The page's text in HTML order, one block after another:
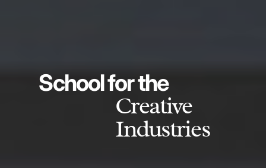
School for the
Creative
Industries